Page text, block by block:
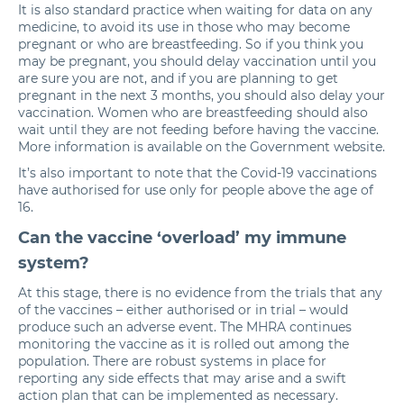
It is also standard practice when waiting for data on any
medicine, to avoid its use in those who may become
pregnant or who are breastfeeding. So if you think you
may be pregnant, you should delay vaccination until you
are sure you are not, and if you are planning to get
pregnant in the next 3 months, you should also delay your
vaccination. Women who are breastfeeding should also
wait until they are not feeding before having the vaccine.
More information is available on the Government website.
It’s also important to note that the Covid-19 vaccinations
have authorised for use only for people above the age of
16.
Can the vaccine ‘overload’ my immune
system?
At this stage, there is no evidence from the trials that any
of the vaccines – either authorised or in trial – would
produce such an adverse event. The MHRA continues
monitoring the vaccine as it is rolled out among the
population. There are robust systems in place for
reporting any side effects that may arise and a swift
action plan that can be implemented as necessary.